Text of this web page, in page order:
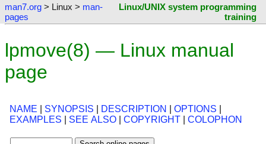
man7.org > Linux > man-
pages
Linux/UNIX system programming
training
lpmove(8) — Linux manual
page
NAME SYNOPSIS DESCRIPTION OPTIONS
EXAMPLES
SEE ALSO COPYRIGHT COLOPHON